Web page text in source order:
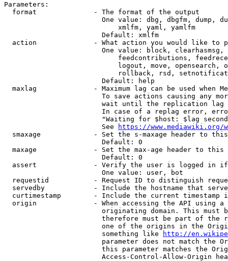
Parameters:
  format              - The format of the output
One value: dbg, dbgfm, dump,
                            xmlfm, yaml, yamlfm
                        Default: xmlfm
action              - What action you would like to
One value: block,
feedcontributions,
logout, move, opensearch,
rollback, rsd,
                        Default: help
maxlag              - Maximum lag can be used when
To save actions causing any
wait until the replication
In case of a replag error,
"Waiting for $host: $lag
                        See
https://www.mediawiki.org/
smaxage             - Set the s-maxage header to
                        Default: 0
maxage              - Set the max-age header to
                        Default: 0
assert              - Verify the user is logged in
                        One value: user, bot
requestid           - Request ID to distinguish
servedby            - Include the hostname that
curtimestamp        - Include the current timestamp
origin              - When accessing the API using
originating domain. This must
therefore must be part of the
one of the origins in the
                        something like
http://
parameter does not match the
this parameter matches the
Access-Control-Allow-Origin